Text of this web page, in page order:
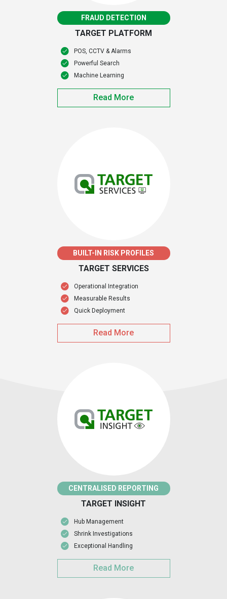
FRAUD DETECTION
TARGET PLATFORM
POS, CCTV & Alarms
Powerful Search
Machine Learning
Read More
BUILT-IN RISK PROFILES
TARGET SERVICES
Operational Integration
Measurable Results
Quick Deployment
Read More
CENTRALISED REPORTING
TARGET INSIGHT
Hub Management
Shrink Investigations
Exceptional Handling
Read More